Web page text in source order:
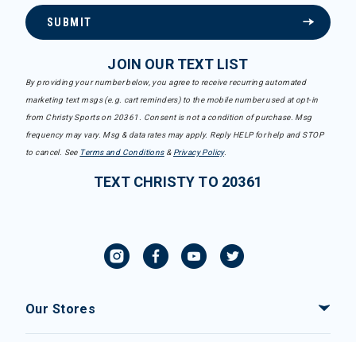
SUBMIT
JOIN OUR TEXT LIST
By providing your number below, you agree to receive recurring automated
marketing text msgs (e.g. cart reminders) to the mobile number used at opt-in
from Christy Sports on 20361. Consent is not a condition of purchase. Msg
frequency may vary. Msg & data rates may apply. Reply HELP for help and STOP
to cancel. See Terms and Conditions& Privacy Policy.
TEXT CHRISTY TO 20361
Our Stores